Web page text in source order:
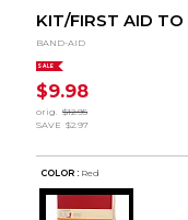
KIT/FIRST AID TO
BAND-AID
SALE
$9.98
orig.
$12.95
SAVE $2.97
COLOR : Red